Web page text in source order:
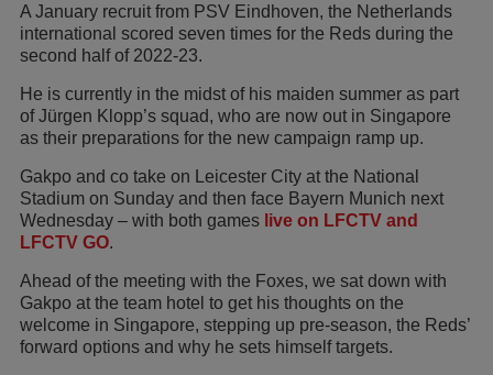
A January recruit from PSV Eindhoven, the Netherlands
international scored seven times for the Reds during the
second half of 2022-23.
He is currently in the midst of his maiden summer as part
of Jürgen Klopp’s squad, who are now out in Singapore
as their preparations for the new campaign ramp up.
Gakpo and co take on Leicester City at the National
Stadium on Sunday and then face Bayern Munich next
Wednesday – with both games live on LFCTV and
LFCTV GO.
Ahead of the meeting with the Foxes, we sat down with
Gakpo at the team hotel to get his thoughts on the
welcome in Singapore, stepping up pre-season, the Reds’
forward options and why he sets himself targets.